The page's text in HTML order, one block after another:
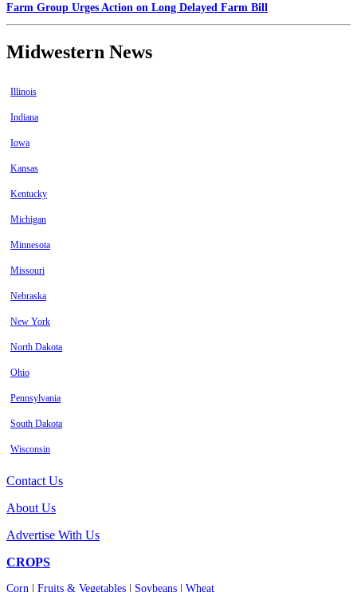
Farm Group Urges Action on Long Delayed Farm Bill
Midwestern News
Illinois
Indiana
Iowa
Kansas
Kentucky
Michigan
Minnesota
Missouri
Nebraska
New York
North Dakota
Ohio
Pennsylvania
South Dakota
Wisconsin
Contact Us
About Us
Advertise With Us
CROPS
Corn Fruits & Vegetables Soybeans Wheat